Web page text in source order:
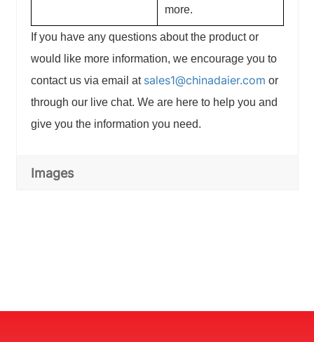
more.
If you have any questions about the product or
would like more information, we encourage you to
contact us via email at sales1@chinadaier.com or
through our live chat. We are here to help you and
give you the information you need.
Images